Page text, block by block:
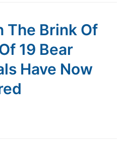
The Brink Of
19 Bear
Have Now